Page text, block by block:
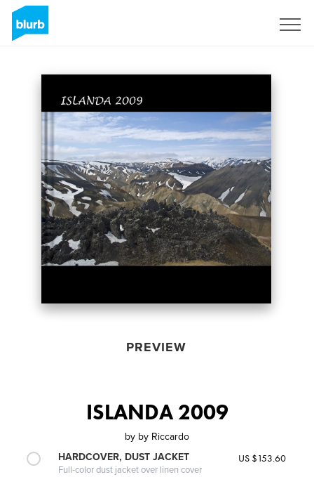
PREVIEW
ISLANDA 2009
by by Riccardo
HARDCOVER, DUST JACKET
Full-color dust jacket over linen cover
US $153.60